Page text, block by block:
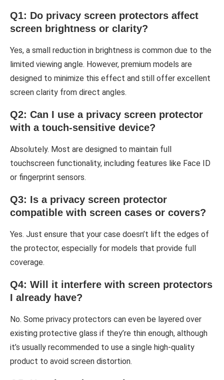
Q1: Do privacy screen protectors affect
screen brightness or clarity?
Yes, a small reduction in brightness is common due to the
limited viewing angle. However, premium models are
designed to minimize this effect and still offer excellent
screen clarity from direct angles.
Q2: Can I use a privacy screen protector
with a touch-sensitive device?
Absolutely. Most are designed to maintain full
touchscreen functionality, including features like Face ID
or fingerprint sensors.
Q3: Is a privacy screen protector
compatible with screen cases or covers?
Yes. Just ensure that your case doesn’t lift the edges of
the protector, especially for models that provide full
coverage.
Q4: Will it interfere with screen protectors
I already have?
No. Some privacy protectors can even be layered over
existing protective glass if they’re thin enough, although
it’s usually recommended to use a single high-quality
product to avoid screen distortion.